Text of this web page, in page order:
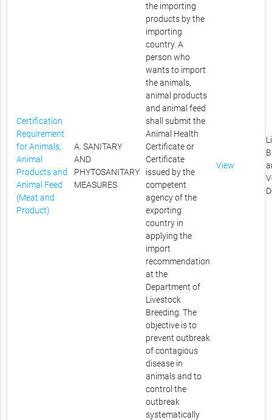
Certification
Requirement
for Animals,
Animal
Products and
Animal Feed
(Meat and
Product)
A. SANITARY
AND
PHYTOSANITARY
MEASURES
the importing
products by the
importing
country. A
person who
wants to import
the animals,
animal products
and animal feed
shall submit the
Animal Health
Certificate or
Certificate
issued by the
competent
agency of the
exporting
country in
applying the
import
recommendation
at the
Department of
Livestock
Breeding. The
objective is to
prevent outbreak
of contagious
disease in
animals and to
control the
outbreak
systematically
View